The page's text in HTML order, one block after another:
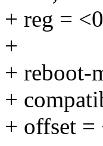
+ reg =
+
+ reboot-
+
+ offset =